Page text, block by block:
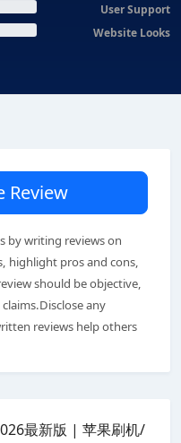
User Support
Website Looks
Review
by writing reviews on
highlight pros and cons,
should be objective,
any
reviews help others
最新版 | 苹果刷机/